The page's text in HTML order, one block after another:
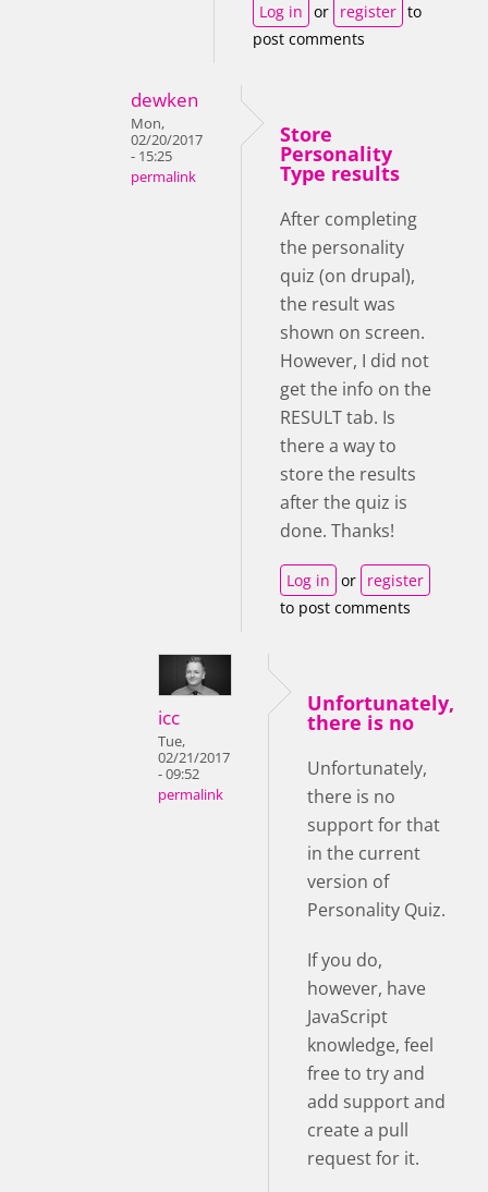
Log in or register to
post comments
dewken
Mon,
02/20/2017
- 15:25
permalink
Store
Personality
Type results
After completing
the personality
quiz (on drupal),
the result was
shown on screen.
However, I did not
get the info on the
RESULT tab. Is
there a way to
store the results
after the quiz is
done. Thanks!
Log in or register
to post comments
icc
Tue,
02/21/2017
- 09:52
permalink
Unfortunately,
there is no
Unfortunately,
there is no
support for that
in the current
version of
Personality Quiz.
If you do,
however, have
JavaScript
knowledge, feel
free to try and
add support and
create a pull
request for it.